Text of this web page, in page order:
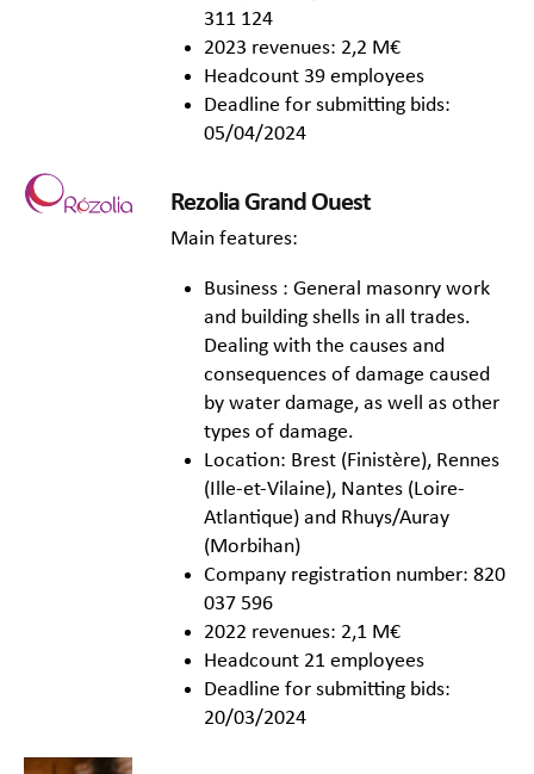
311 124
2023 revenues: 2,2 M€
Headcount 39 employees
Deadline for submitting bids:
05/04/2024
Rezolia Grand Ouest
Main features:
Business : General masonry work
and building shells in all trades.
Dealing with the causes and
consequences of damage caused
by water damage, as well as other
types of damage.
Location: Brest (Finistère), Rennes
(Ille-et-Vilaine), Nantes (Loire-
Atlantique) and Rhuys/Auray
(Morbihan)
Company registration number: 820
037 596
2022 revenues: 2,1 M€
Headcount 21 employees
Deadline for submitting bids:
20/03/2024